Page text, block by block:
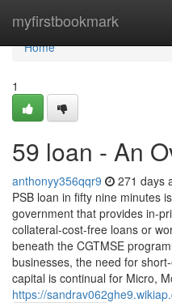
myfirstbookmark
Home
Home
1
59 loan - An
anthonyy356qqr9 271 days
PSB loan in fifty nine minutes
government that provides in-
collateral-cost-free loans or
beneath the CGTMSE
businesses, the need for
capital is continual for Micro,
https://